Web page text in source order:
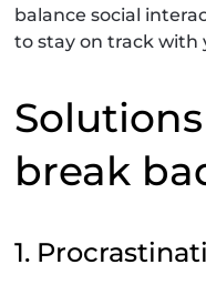
balance social
to stay on track with
break
1.